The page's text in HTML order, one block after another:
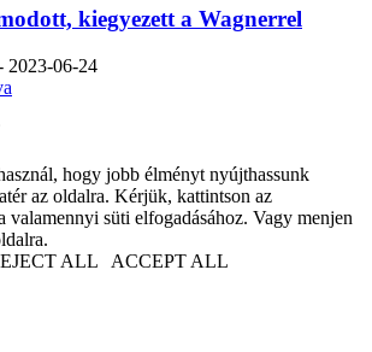
kiegyezett a Wagnerrel
2023-06-24
hogy jobb élményt nyújthassunk
az oldalra. Kérjük, kattintson az
süti elfogadásához. Vagy menjen
ALL ACCEPT ALL